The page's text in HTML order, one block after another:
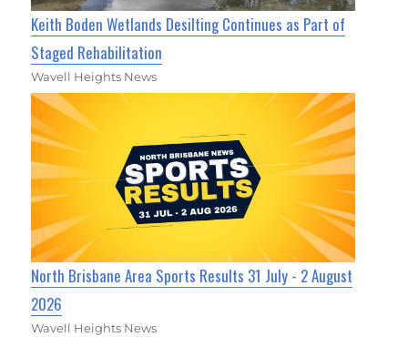
Keith Boden Wetlands Desilting Continues as Part of
Staged Rehabilitation
Wavell Heights News
North Brisbane Area Sports Results 31 July - 2 August
2026
Wavell Heights News